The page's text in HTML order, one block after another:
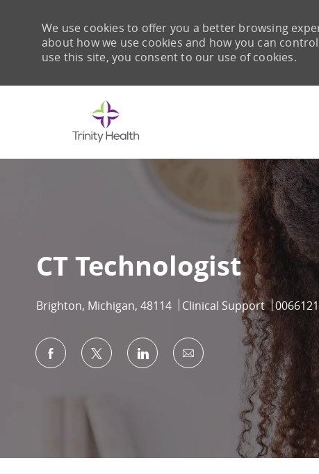
We use cookies to offer you a better browsing
about how we use cookies and how you can
use this site, you consent to our use of cookies.
CT Technologist
Location
Brighton, Michigan, 48114 Category
Clinical Support Job Id
Share via Facebook
Share via twitterShare via LinkedIn
Share via email